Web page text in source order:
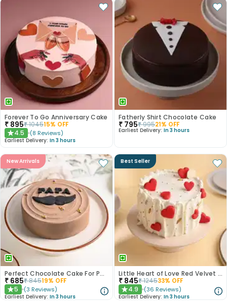
Forever To Go Anniversary Cake
₹ 895₹104515% OFF
★4.5 (8 Reviews)
Earliest Delivery: In 3 hours
Fatherly Shirt Chocolate Cake
₹ 795₹99521% OFF
Earliest Delivery: In 3 hours
New Arrivals
Perfect Chocolate Cake For Papa
₹ 685₹84519% OFF
★5 (3 Reviews)
Earliest Delivery: In 3 hours
Best Seller
Little Heart of Love Red Velvet Cake
₹ 845₹124533% OFF
★4.9 (36 Reviews)
Earliest Delivery: In 3 hours